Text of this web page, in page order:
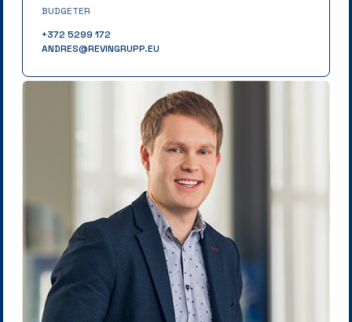
BUDGETER
+372 5299 172
ANDRES@REVINGRUPP.EU